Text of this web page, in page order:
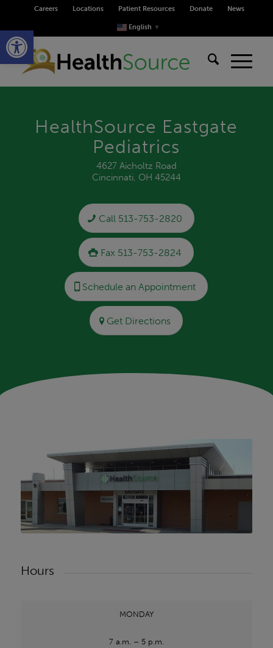
Open toolbar
Careers Locations Patient Resources Donate News
English ▼
HealthSource Eastgate
Pediatrics
4627 Aicholtz Road
Cincinnati, OH 45244
Call 513-753-2820
Fax 513-753-2824
Schedule an Appointment
Get Directions
Hours
MONDAY
7 a.m. – 5 p.m.